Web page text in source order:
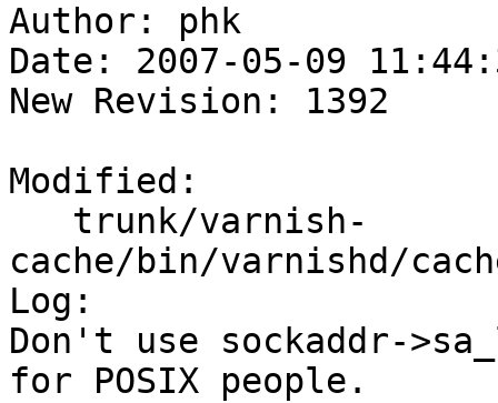
Author: phk
Date: 2007-05-09
New Revision: 1392
Modified:
cache/bin/varnishd/
Log:
Don't use sockaddr-
for POSIX people.